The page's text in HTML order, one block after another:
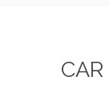
CAR